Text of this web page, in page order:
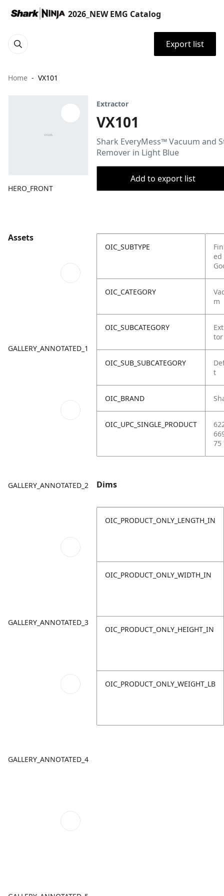
2026_NEW EMG Catalog
Export list
Home VX101
HERO_FRONT
Assets
GALLERY_ANNOTATED_1
GALLERY_ANNOTATED_2
GALLERY_ANNOTATED_3
GALLERY_ANNOTATED_4
Extractor
VX101
Shark EveryMess™ Vacuum and
Remover in Light Blue
Add to export list
OIC_SUBTYPE
ed
OIC_CATEGORY
m
OIC_SUBCATEGORY
tor
OIC_SUB_SUBCATEGORY
t
OIC_BRAND
OIC_UPC_SINGLE_PRODUCT
75
Dims
OIC_PRODUCT_ONLY_LENGTH_IN
OIC_PRODUCT_ONLY_WIDTH_IN
OIC_PRODUCT_ONLY_HEIGHT_IN
OIC_PRODUCT_ONLY_WEIGHT_LB